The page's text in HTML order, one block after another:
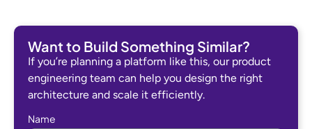
Want to Build Something Similar?
If you’re planning a platform like this, our product
engineering team can help you design the right
architecture and scale it efficiently.
Name